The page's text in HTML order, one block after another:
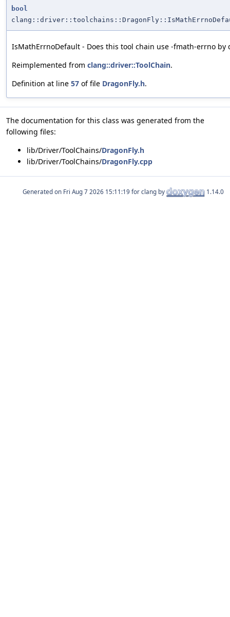
bool
IsMathErrnoDefault - Does this tool chain use -fmath-errno by
Reimplemented from clang::driver::ToolChain.
Definition at line 57 of file DragonFly.h.
The documentation for this class was generated from the
following files:
lib/Driver/ToolChains/DragonFly.h
lib/Driver/ToolChains/DragonFly.cpp
Generated on for clang by 1.14.0